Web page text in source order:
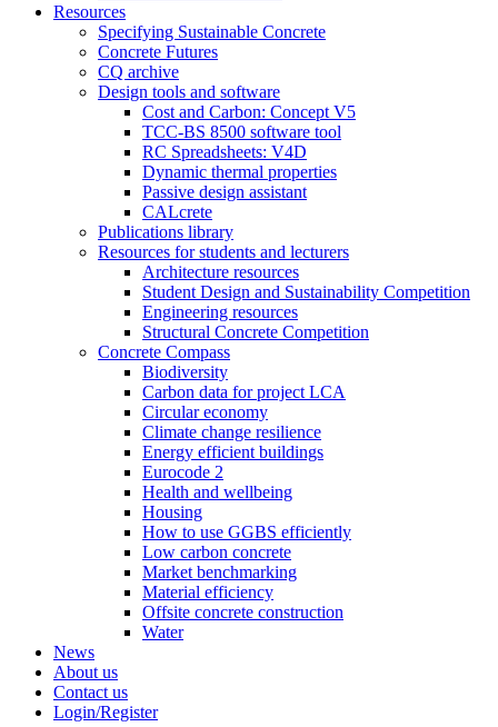
Resources
Specifying Sustainable Concrete
Concrete Futures
CQ archive
Design tools and software
Cost and Carbon: Concept V5
TCC-BS 8500 software tool
RC Spreadsheets: V4D
Dynamic thermal properties
Passive design assistant
CALcrete
Publications library
Resources for students and lecturers
Architecture resources
Student Design and Sustainability Competition
Engineering resources
Structural Concrete Competition
Concrete Compass
Biodiversity
Carbon data for project LCA
Circular economy
Climate change resilience
Energy efficient buildings
Eurocode 2
Health and wellbeing
Housing
How to use GGBS efficiently
Low carbon concrete
Market benchmarking
Material efficiency
Offsite concrete construction
Water
News
About us
Contact us
Login/Register